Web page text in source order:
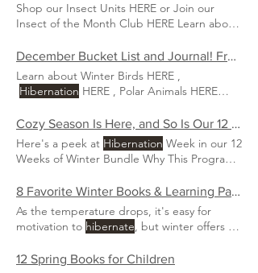
Shop our Insect Units HERE or Join our
Insect of the Month Club HERE Learn about
HERE Gratitude nature walk.
December Bucket List and Journal! Free Download!
Learn about Winter Birds HERE ,
Hibernation HERE , Polar Animals HERE
Cozy Season Is Here, and So Is Our 12 Weeks of Winter Collection!
Here's a peek at Hibernation Week in our 12
Weeks of Winter Bundle Why This Program
8 Favorite Winter Books & Learning Packs for Children
As the temperature drops, it's easy for
motivation to hibernate, but winter offers a
12 Spring Books for Children